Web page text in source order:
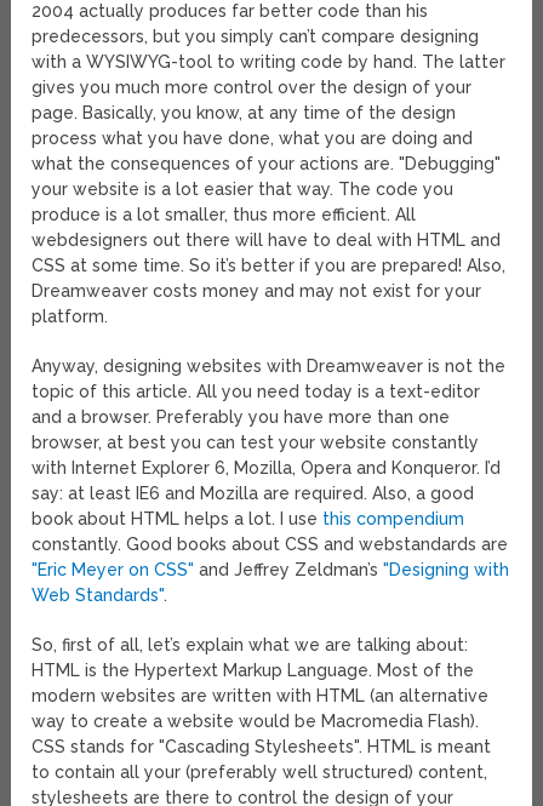
2004 actually produces far better code than his
predecessors, but you simply can’t compare designing
with a WYSIWYG-tool to writing code by hand. The latter
gives you much more control over the design of your
page. Basically, you know, at any time of the design
process what you have done, what you are doing and
what the consequences of your actions are. "Debugging"
your website is a lot easier that way. The code you
produce is a lot smaller, thus more efficient. All
webdesigners out there will have to deal with HTML and
CSS at some time. So it’s better if you are prepared! Also,
Dreamweaver costs money and may not exist for your
platform.
Anyway, designing websites with Dreamweaver is not the
topic of this article. All you need today is a text-editor
and a browser. Preferably you have more than one
browser, at best you can test your website constantly
with Internet Explorer 6, Mozilla, Opera and Konqueror. I’d
say: at least IE6 and Mozilla are required. Also, a good
book about HTML helps a lot. I use this compendium
constantly. Good books about CSS and webstandards are
"Eric Meyer on CSS" and Jeffrey Zeldman’s"Designing with
Web Standards".
So, first of all, let’s explain what we are talking about:
HTML is the Hypertext Markup Language. Most of the
modern websites are written with HTML (an alternative
way to create a website would be Macromedia Flash).
CSS stands for "Cascading Stylesheets". HTML is meant
to contain all your (preferably well structured) content,
stylesheets are there to control the design of your